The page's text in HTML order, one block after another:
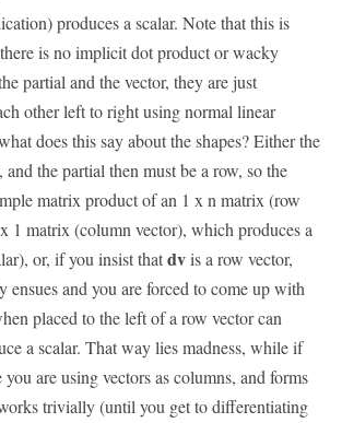
produces a scalar. Note that this is
is no implicit dot product or wacky
partial and the vector, they are just
other left to right using normal linear
does this say about the shapes? Either the
the partial then must be a row, so the
matrix product of an 1 x n matrix (row
1 matrix (column vector), which produces a
or, if you insist thatdvis a row vector,
ensues and you are forced to come up with
placed to the left of a row vector can
a scalar. That way lies madness, while if
are using vectors as columns, and forms
trivially (until you get to differentiating